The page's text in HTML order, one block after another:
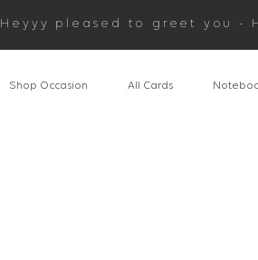
Heyyy pleased to greet you -
Shop Occasion All Cards